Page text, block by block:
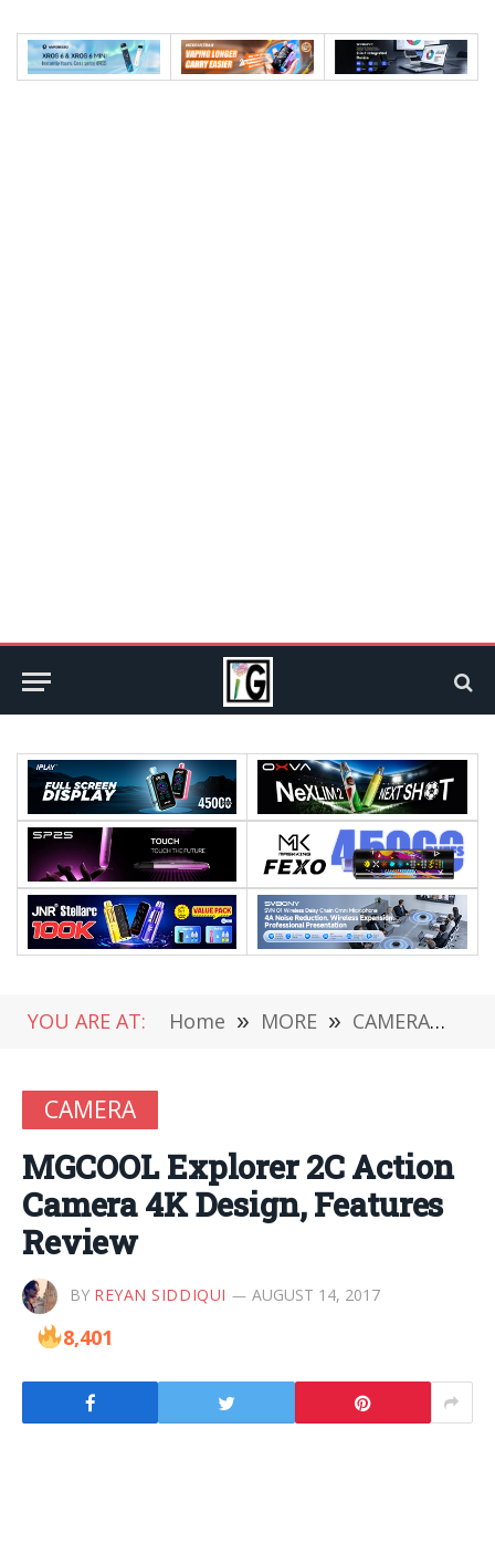
YOU ARE AT: Home » MORE » CAMERA »
CAMERA
MGCOOL Explorer 2C Action
Camera 4K Design, Features
Review
BY REYAN SIDDIQUI AUGUST 14, 2017
8,401